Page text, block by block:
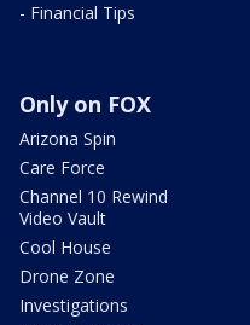
- Financial Tips
Only on FOX
Arizona Spin
Care Force
Channel 10 Rewind
Video Vault
Cool House
Drone Zone
Investigations